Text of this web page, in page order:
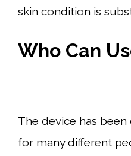
skin condition is
Who Can
The device has
for many different